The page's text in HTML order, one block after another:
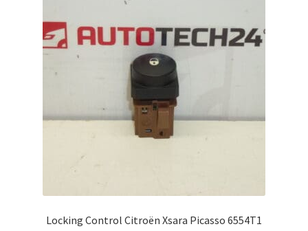
Locking Control Citroën Xsara Picasso 6554T1